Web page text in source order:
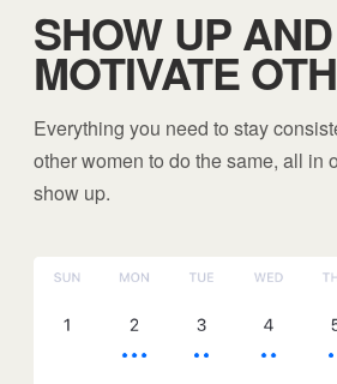
SHOW UP AND
MOTIVATE
Everything you need to stay
other women to do the same, all in
show up.